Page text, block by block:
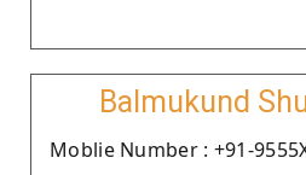
Balmukund
Moblie Number : +91-